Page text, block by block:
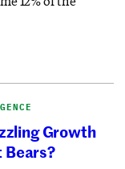
Growth
Bears?